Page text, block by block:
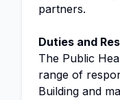
partners.
Duties and
The Public
range of
Building and